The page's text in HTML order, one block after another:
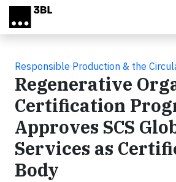
Skip to main content
Responsible Production & the
Regenerative
Certification
Approves SCS
Services as
Body